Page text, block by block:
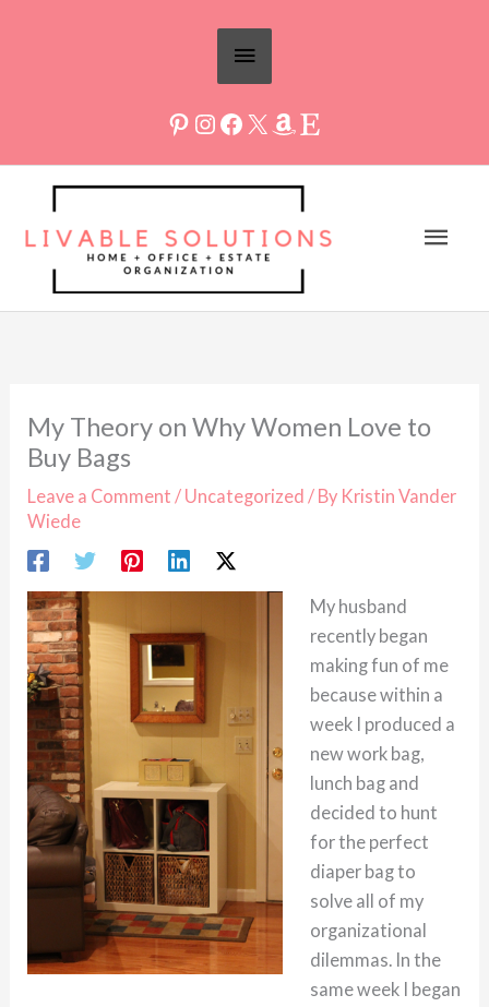
Above
Header
My Theory on Why Women Love to
Buy Bags
Leave a Comment / Uncategorized / By Kristin Vander
Wiede
My husband
recently began
making fun of me
because within a
week I produced a
new work bag,
lunch bag and
decided to hunt
for the perfect
diaper bag to
solve all of my
organizational
dilemmas. In the
same week I began